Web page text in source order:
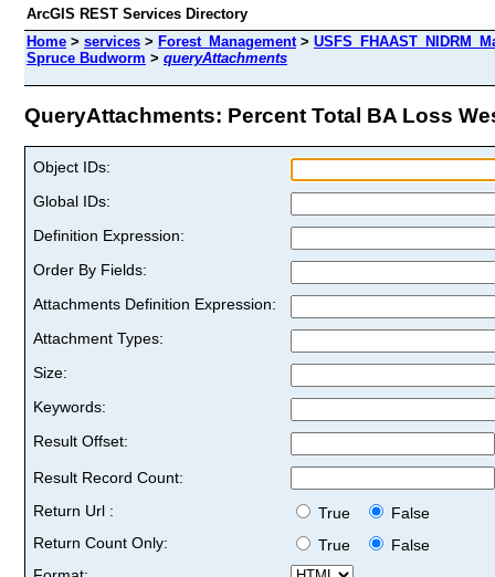
ArcGIS REST Services Directory
Home > services > Forest_Management>
Spruce Budworm > queryAttachments
QueryAttachments: Percent Total BA Loss
Object IDs:
Global IDs:
Definition Expression:
Order By Fields:
Attachments Definition Expression:
Attachment Types:
Size:
Keywords:
Result Offset:
Result Record Count:
Return Url :
True
False
Return Count Only:
True
False